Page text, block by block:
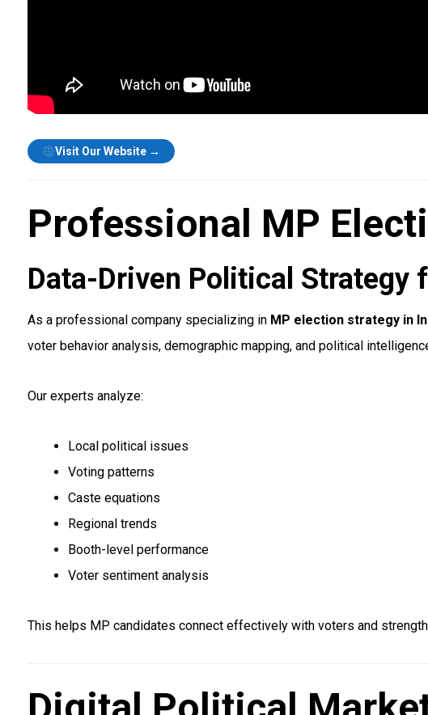
Visit Our Website →
Professional MP
Data-Driven Political Strategy
As a professional company specializing in MP election strategy in
voter behavior analysis, demographic mapping, and political
Our experts analyze:
Local political issues
Voting patterns
Caste equations
Regional trends
Booth-level performance
Voter sentiment analysis
This helps MP candidates connect effectively with voters and